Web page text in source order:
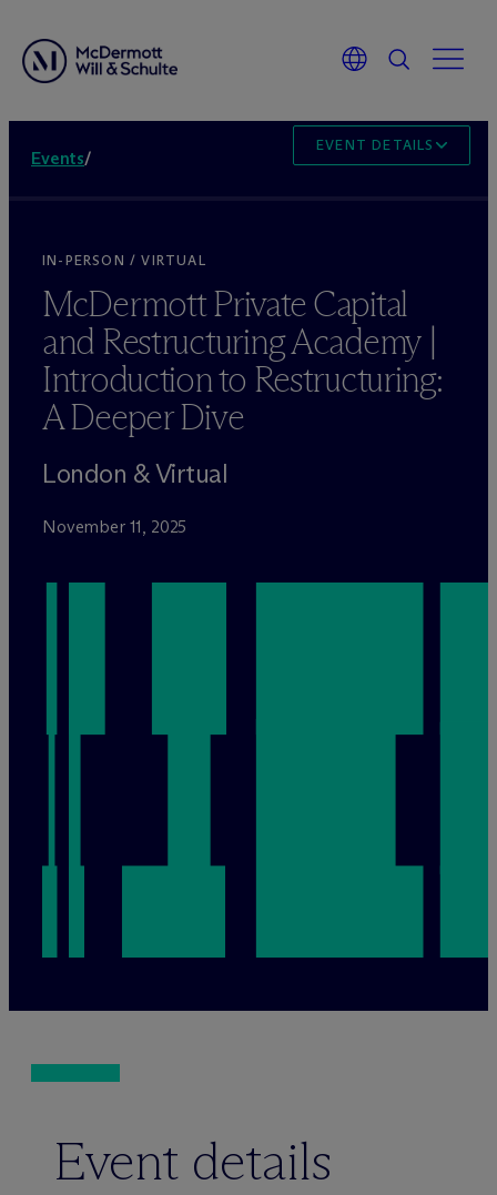
Events/
EVENT DETAILS
IN-PERSON / VIRTUAL
McDermott Private Capital
and Restructuring Academy |
Introduction to Restructuring:
A Deeper Dive
London & Virtual
November 11, 2025
Event details